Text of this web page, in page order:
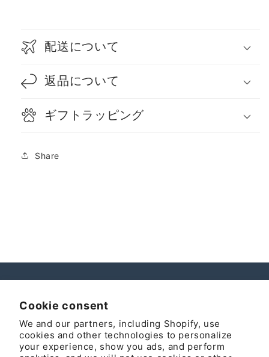
Cookie consent
We and our partners, including Shopify, use
cookies and other technologies to personalize
your experience, show you ads, and perform
配送について
返品について
ギフトラッピング
Share
Country/region